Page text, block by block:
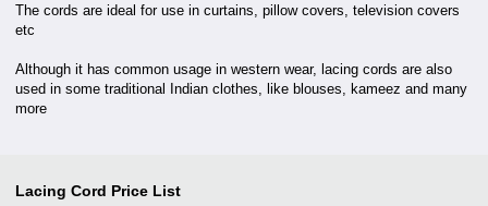
The cords are ideal for use in curtains, pillow covers, television covers
etc
Although it has common usage in western wear, lacing cords are also
used in some traditional Indian clothes, like blouses, kameez and many
more
Lacing Cord Price List